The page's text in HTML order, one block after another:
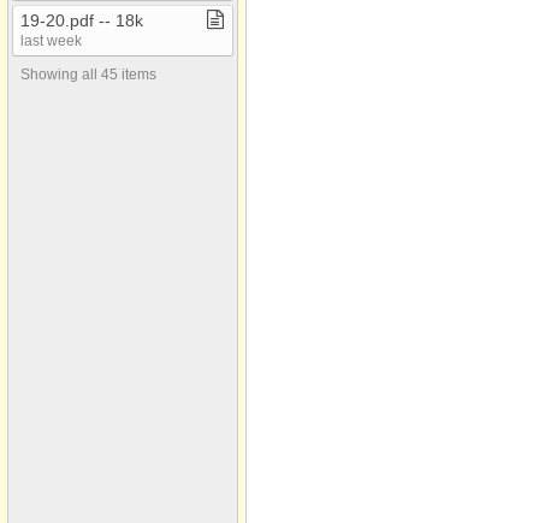
19​-​20​.​pdf ​-​​-​ 18k
last week
Showing all 45 items